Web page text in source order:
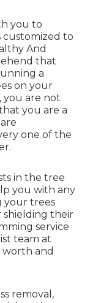
you to
customized to
And
that
a
on your
you are not
you are a
one of the
in the tree
you with any
your trees
their
service
team at
worth and
removal,